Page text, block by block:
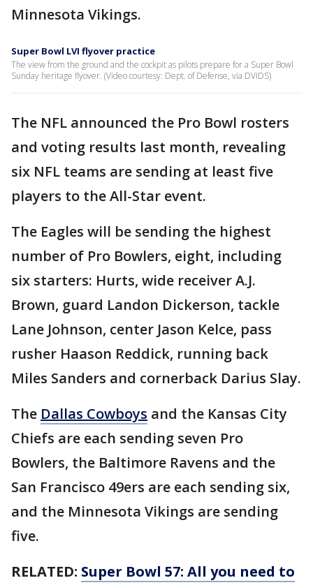
Minnesota Vikings.
Super Bowl LVI flyover practice
The view from the ground and the cockpit as pilots prepare for a Super Bowl
Sunday heritage flyover. (Video courtesy: Dept. of Defense, via DVIDS)
The NFL announced the Pro Bowl rosters
and voting results last month, revealing
six NFL teams are sending at least five
players to the All-Star event.
The Eagles will be sending the highest
number of Pro Bowlers, eight, including
six starters: Hurts, wide receiver A.J.
Brown, guard Landon Dickerson, tackle
Lane Johnson, center Jason Kelce, pass
rusher Haason Reddick, running back
Miles Sanders and cornerback Darius Slay.
The Dallas Cowboys and the Kansas City
Chiefs are each sending seven Pro
Bowlers, the Baltimore Ravens and the
San Francisco 49ers are each sending six,
and the Minnesota Vikings are sending
five.
RELATED: Super Bowl 57: All you need to